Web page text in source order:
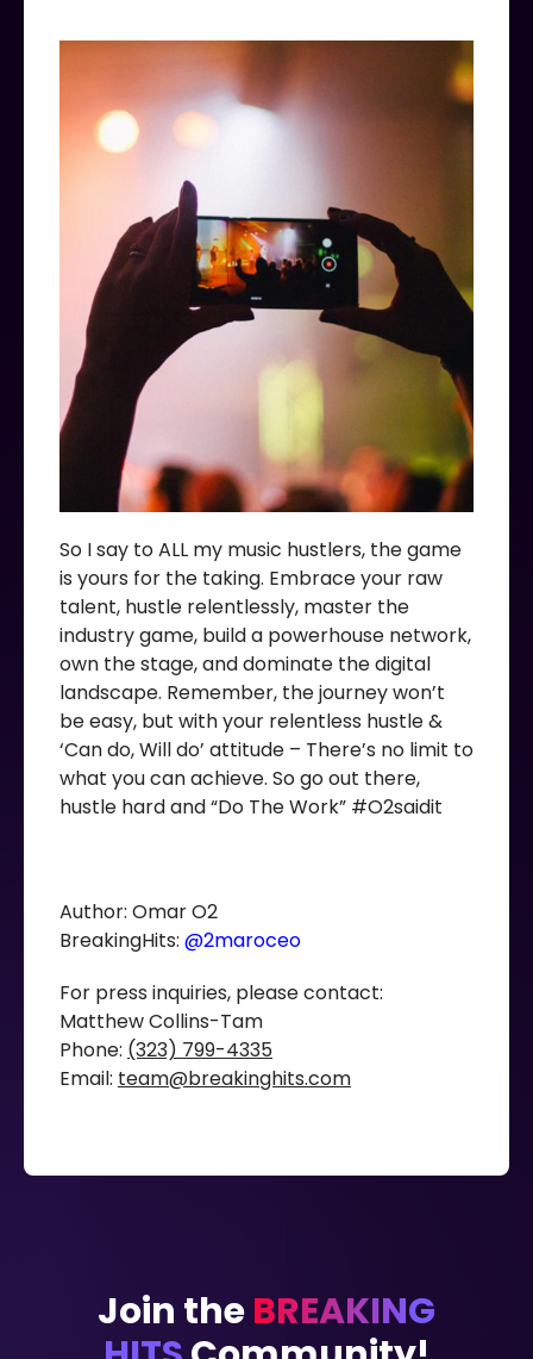
So I say to ALL my music hustlers, the game
is yours for the taking. Embrace your raw
talent, hustle relentlessly, master the
industry game, build a powerhouse network,
own the stage, and dominate the digital
landscape. Remember, the journey won’t
be easy, but with your relentless hustle &
‘Can do, Will do’ attitude – There’s no limit to
what you can achieve. So go out there,
hustle hard and “Do The Work” #O2saidit
Author: Omar O2
BreakingHits: @2maroceo
For press inquiries, please contact:
Matthew Collins-Tam
Phone: (323) 799-4335
Email: team@breakinghits.com
Join theBREAKING